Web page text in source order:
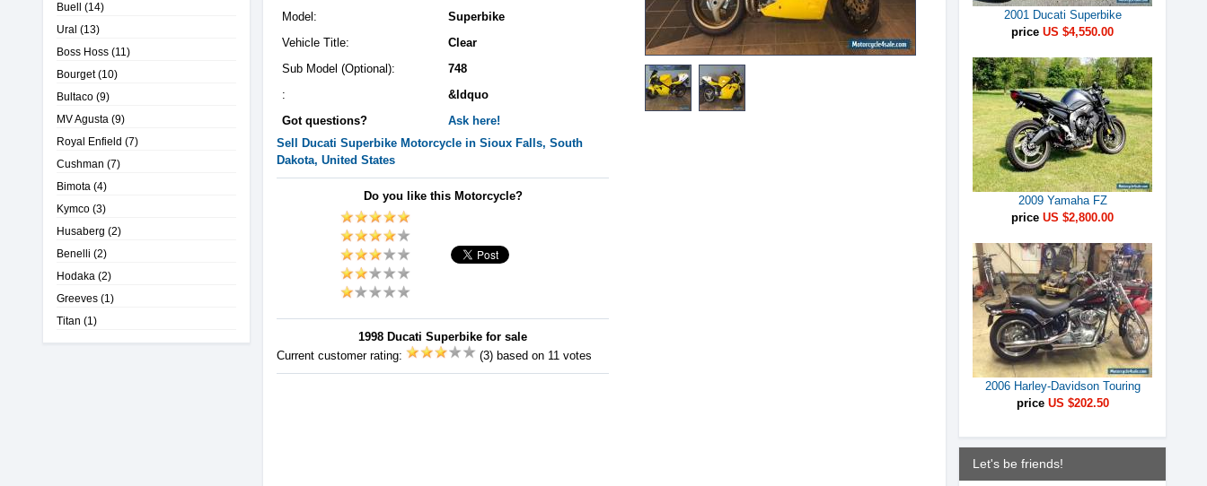
Buell (14)
Ural (13)
Boss Hoss (11)
Bourget(10)
Bultaco (9)
MV Agusta (9)
Royal Enfield (7)
Cushman (7)
Bimota (4)
Kymco (3)
Husaberg (2)
Benelli (2)
Hodaka (2)
Greeves (1)
Titan (1)
Model:
Superbike
Vehicle Title:
Clear
Sub Model (Optional):
748
:
&ldquo
Got questions?
Ask here!
Sell
Ducati Superbike Motorcycle in Sioux Falls, South
Dakota, United States
Do you like this Motorcycle?
1998 Ducati Superbike for sale
Current customer rating:
(3) based on 11 votes
2001 Ducati Superbike
price US $4,550.00
2009 Yamaha FZ
price US $2,800.00
2006 Harley-Davidson Touring
price US $202.50
Let's be friends!